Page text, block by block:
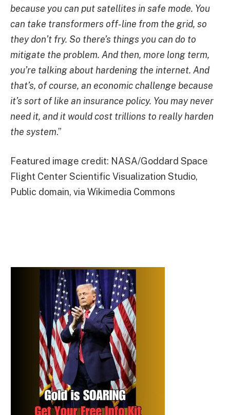
because you can put satellites in safe mode. You
can take transformers off-line from the grid, so
they don’t fry. So there’s things you can do to
mitigate the problem. And then, more long term,
you’re talking about hardening the internet. And
that’s, of course, an economic challenge because
it’s sort of like an insurance policy. You may never
need it, and it would cost trillions to really harden
the system.”
Featured image credit: NASA/Goddard Space
Flight Center Scientific Visualization Studio,
Public domain, via Wikimedia Commons